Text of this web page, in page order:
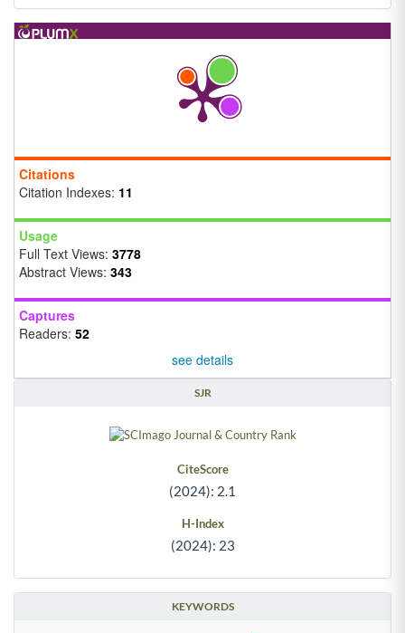
Citations
Citation Indexes: 11
Usage
Full Text Views: 3778
Abstract Views: 343
Captures
Readers: 52
see details
SJR
CiteScore
(2024): 2.1
H-Index
(2024): 23
KEYWORDS